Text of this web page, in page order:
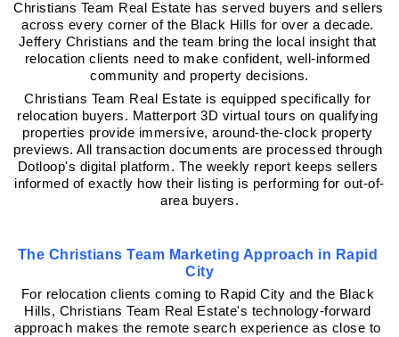
Christians Team Real Estate has served buyers and sellers
across every corner of the Black Hills for over a decade.
Jeffery Christians and the team bring the local insight that
relocation clients need to make confident, well-informed
community and property decisions.
Christians Team Real Estate is equipped specifically for
relocation buyers. Matterport 3D virtual tours on qualifying
properties provide immersive, around-the-clock property
previews. All transaction documents are processed through
Dotloop's digital platform. The weekly report keeps sellers
informed of exactly how their listing is performing for out-of-
area buyers.
The Christians Team Marketing Approach in Rapid
City
For relocation clients coming to Rapid City and the Black
Hills, Christians Team Real Estate's technology-forward
approach makes the remote search experience as close to